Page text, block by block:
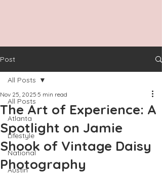
Post
All Posts
Atlanta
Lifestyle
National
Austin
All Posts
The Art of Experience: A
Spotlight on Jamie
Shook of Vintage Daisy
Photography
Nov 25, 2025 5 min read